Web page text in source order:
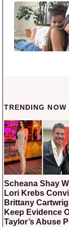
TRENDING NOW
Scheana Shay Wonders If
Lori Krebs
Brittany
Keep Evidence
Taylor’s Abuse